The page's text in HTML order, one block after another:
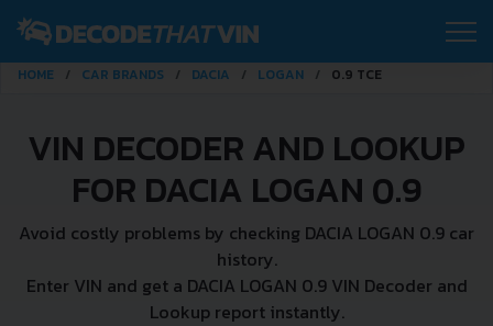
HOME CAR BRANDS DACIA LOGAN 0.9 TCE
VIN DECODER AND LOOKUP
FOR DACIA LOGAN 0.9
Avoid costly problems by checking DACIA LOGAN 0.9 car
history.
Enter VIN and get a DACIA LOGAN 0.9 VIN Decoder and
Lookup report instantly.